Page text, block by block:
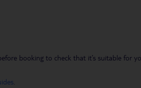
booking to check that it’s suitable for